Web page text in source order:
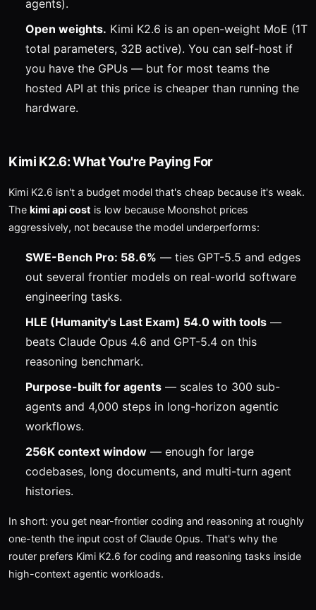
agents).
Open weights. Kimi K2.6 is an open-weight MoE (1T
total parameters, 32B active). You can self-host if
you have the GPUs — but for most teams the
hosted API at this price is cheaper than running the
hardware.
Kimi K2.6: What You're Paying For
Kimi K2.6 isn't a budget model that's cheap because it's weak.
The kimi api cost is low because Moonshot prices
aggressively, not because the model underperforms:
SWE-Bench Pro: 58.6% — ties GPT-5.5 and edges
out several frontier models on real-world software
engineering tasks.
HLE (Humanity's Last Exam) 54.0 with tools —
beats Claude Opus 4.6 and GPT-5.4 on this
reasoning benchmark.
Purpose-built for agents — scales to 300 sub-
agents and 4,000 steps in long-horizon agentic
workflows.
256K context window — enough for large
codebases, long documents, and multi-turn agent
histories.
In short: you get near-frontier coding and reasoning at roughly
one-tenth the input cost of Claude Opus. That's why the
router prefers Kimi K2.6 for coding and reasoning tasks inside
high-context agentic workloads.